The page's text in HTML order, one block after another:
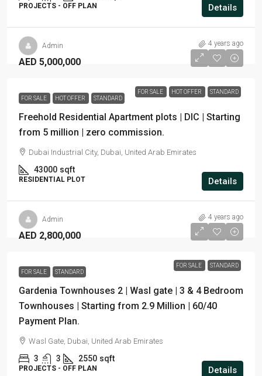
PROJECTS - OFF PLAN Details
Admin 4 years ago
FOR SALE HOT OFFER STANDARD
AED 5,000,000
FOR SALE HOT OFFER STANDARD
Freehold Residential Apartment plots | DIC | Starting
from 5 million | zero commission.
Dubai Industrial City, Dubai, United Arab Emirates
43000 sqft
RESIDENTIAL PLOT Details
Admin 4 years ago
FOR SALE STANDARD
AED 2,800,000
FOR SALE STANDARD
Gardenia Townhouses 2 | Wasl gate | 3 & 4 Bedroom
Townhouses | Starting from 2.9 Million | 60/40
Payment Plan.
Wasl Gate, Dubai, United Arab Emirates
3 3 2550 sqft
PROJECTS - OFF PLAN Details